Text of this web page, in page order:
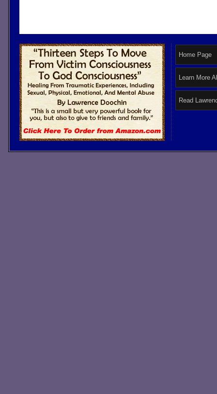
Home Page
Learn More
Read